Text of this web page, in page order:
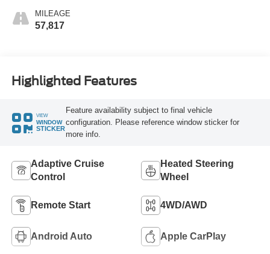
MILEAGE
57,817
Highlighted Features
VIEW
WINDOW
STICKER
Feature availability subject to final vehicle
configuration. Please reference window sticker for
more info.
Adaptive Cruise
Control
Heated Steering
Wheel
Remote Start 4WD/AWD
Android Auto Apple CarPlay